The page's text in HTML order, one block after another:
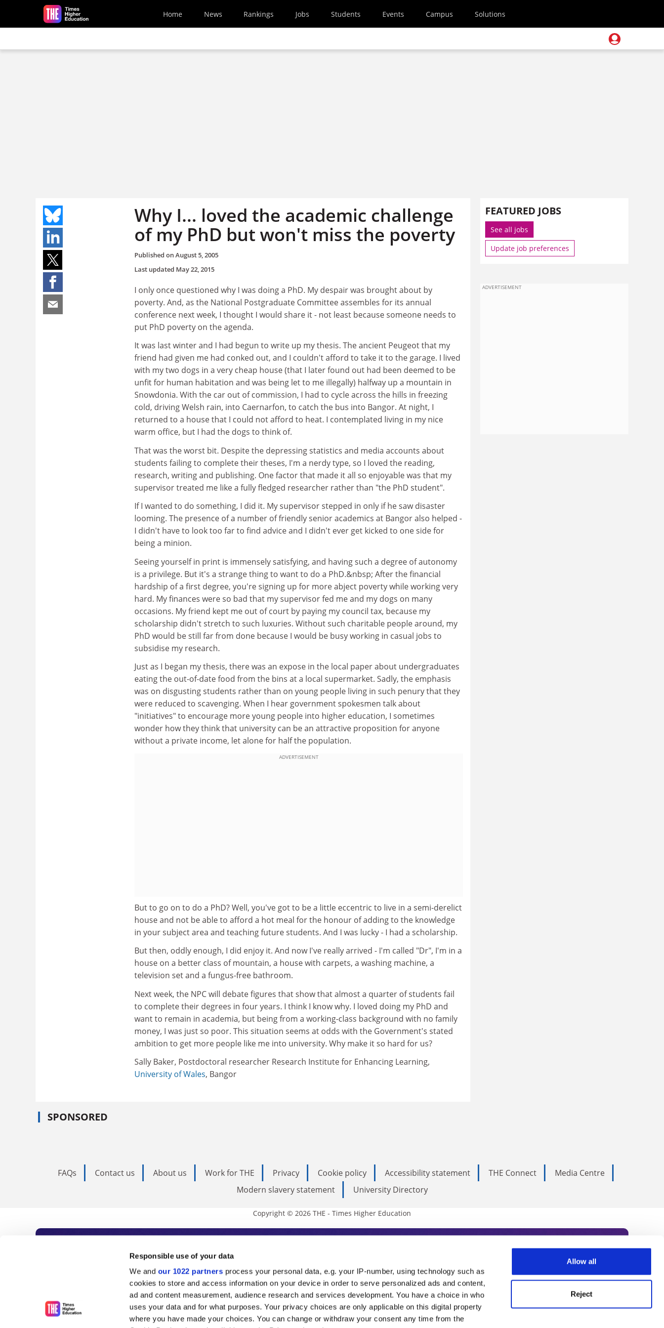
Responsible use of your data
We and our 1022 partners process your personal data, e.g. your IP-number, using technology such as
cookies to store and access information on your device in order to serve personalized ads and content,
ad and content measurement, audience research and services development. You have a choice in who
uses your data and for what purposes. Your privacy choices are only applicable on this digital property
where you have made your choices. You can change or withdraw your consent any time from the
Allow all
Reject
Skip to main content
Home News Rankings Jobs Students Events Campus Solutions
Why I... loved the academic challenge
of my PhD but won't miss the poverty
Published onAugust 5, 2005
Last updated May 22, 2015
I only once questioned why I was doing a PhD. My despair was brought about by
poverty. And, as the National Postgraduate Committee assembles for its annual
conference next week, I thought I would share it - not least because someone needs to
put PhD poverty on the agenda.
It was last winter and I had begun to write up my thesis. The ancient Peugeot that my
friend had given me had conked out, and I couldn't afford to take it to the garage. I lived
with my two dogs in a very cheap house (that I later found out had been deemed to be
unfit for human habitation and was being let to me illegally) halfway up a mountain in
Snowdonia. With the car out of commission, I had to cycle across the hills in freezing
cold, driving Welsh rain, into Caernarfon, to catch the bus into Bangor. At night, I
returned to a house that I could not afford to heat. I contemplated living in my nice
warm office, but I had the dogs to think of.
That was the worst bit. Despite the depressing statistics and media accounts about
students failing to complete their theses, I'm a nerdy type, so I loved the reading,
research, writing and publishing. One factor that made it all so enjoyable was that my
supervisor treated me like a fully fledged researcher rather than "the PhD student".
If I wanted to do something, I did it. My supervisor stepped in only if he saw disaster
looming. The presence of a number of friendly senior academics at Bangor also helped -
I didn't have to look too far to find advice and I didn't ever get kicked to one side for
being a minion.
Seeing yourself in print is immensely satisfying, and having such a degree of autonomy
is a privilege. But it's a strange thing to want to do a PhD.&nbsp; After the financial
hardship of a first degree, you're signing up for more abject poverty while working very
hard. My finances were so bad that my supervisor fed me and my dogs on many
occasions. My friend kept me out of court by paying my council tax, because my
scholarship didn't stretch to such luxuries. Without such charitable people around, my
PhD would be still far from done because I would be busy working in casual jobs to
subsidise my research.
Just as I began my thesis, there was an expose in the local paper about undergraduates
eating the out-of-date food from the bins at a local supermarket. Sadly, the emphasis
was on disgusting students rather than on young people living in such penury that they
were reduced to scavenging. When I hear government spokesmen talk about
"initiatives" to encourage more young people into higher education, I sometimes
wonder how they think that university can be an attractive proposition for anyone
without a private income, let alone for half the population.
ADVERTISEMENT
But to go on to do a PhD? Well, you've got to be a little eccentric to live in a semi-derelict
house and not be able to afford a hot meal for the honour of adding to the knowledge
in your subject area and teaching future students. And I was lucky - I had a scholarship.
But then, oddly enough, I did enjoy it. And now I've really arrived - I'm called "Dr", I'm in a
house on a better class of mountain, a house with carpets, a washing machine, a
television set and a fungus-free bathroom.
Next week, the NPC will debate figures that show that almost a quarter of students fail
to complete their degrees in four years. I think I know why. I loved doing my PhD and
want to remain in academia, but being from a working-class background with no family
money, I was just so poor. This situation seems at odds with the Government's stated
ambition to get more people like me into university. Why make it so hard for us?
Sally Baker, Postdoctoral researcher Research Institute for Enhancing Learning,
University of Wales, Bangor
SPONSORED
FEATURED JOBS
See all jobs
Update job preferences
ADVERTISEMENT
FAQs Contact us About us Work for THE Privacy Cookie policy Accessibility statement THE Connect
Media Centre
Modern slavery statement
University Directory
Copyright © 2026 THE - Times Higher Education
Subscribe to Times Higher Education
As the voice of global higher education, THE is an invaluable daily resource. Subscribe today to receive
unlimited news and analyses, commentary from the sharpest minds in international academia, our
influential university rankings analysis and the latest insights from our World Summit series.